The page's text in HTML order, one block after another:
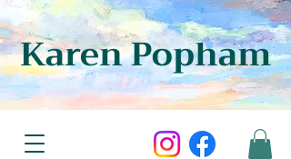
Karen Popham